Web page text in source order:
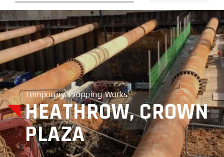
Temporary Propping Works
HEATHROW, CROWN
PLAZA